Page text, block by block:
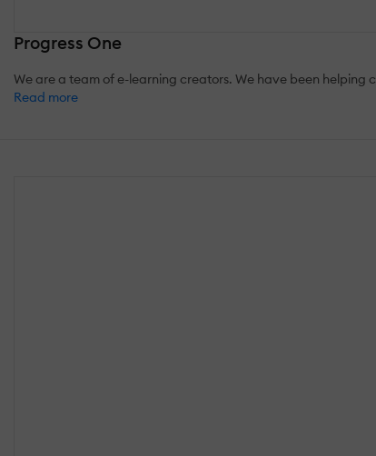
Progress One
We are a team of e-learning creators. We have been helping
Read more